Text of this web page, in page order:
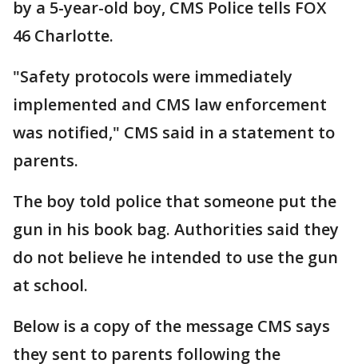
by a 5-year-old boy, CMS Police tells FOX
46 Charlotte.
"Safety protocols were immediately
implemented and CMS law enforcement
was notified," CMS said in a statement to
parents.
The boy told police that someone put the
gun in his book bag. Authorities said they
do not believe he intended to use the gun
at school.
Below is a copy of the message CMS says
they sent to parents following the